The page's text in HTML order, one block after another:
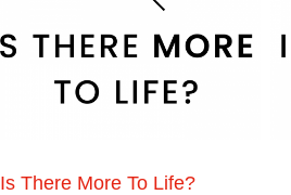
Is There More To Life?